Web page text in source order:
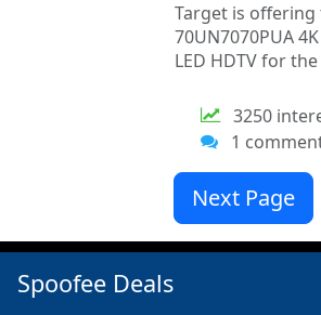
Target is offering
70UN7070PUA
LED HDTV for
3250
1
Next Page
Spoofee Deals